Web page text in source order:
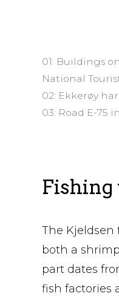
01: Buildings
National
02: Ekkerøy
03: Road E-75
Fishing
The Kjeldsen
both a
part dates
fish factories